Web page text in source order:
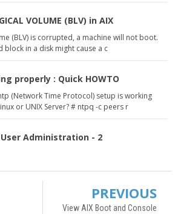
VOLUME (BLV) in AIX
(BLV) is corrupted, a machine will not boot.
block in a disk might cause a c
properly : Quick HOWTO
(Network Time Protocol) setup is working
or UNIX Server? # ntpq -c peers r
Administration - 2
PREVIOUS
View AIX Boot and Console